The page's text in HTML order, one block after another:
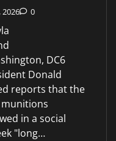
2026 0
DC6
Donald
reports that the
munitions
in a social
"long…